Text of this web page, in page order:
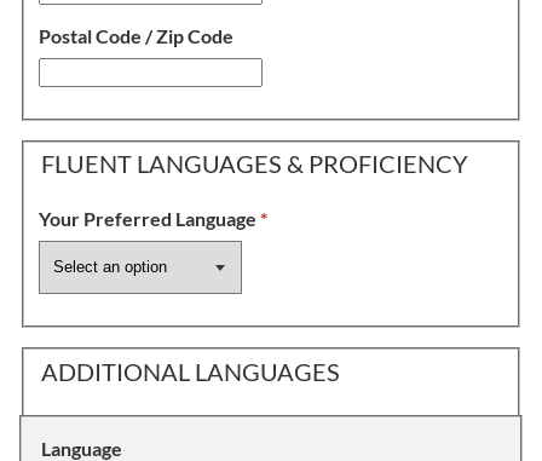
Postal Code / Zip Code
FLUENT LANGUAGES & PROFICIENCY
Your Preferred Language *
ADDITIONAL LANGUAGES
Language